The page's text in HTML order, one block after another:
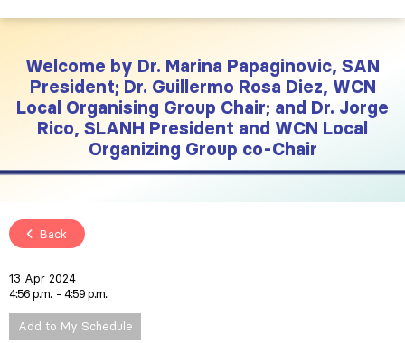
Welcome by Dr. Marina Papaginovic, SAN
President; Dr. Guillermo Rosa Diez, WCN
Local Organising Group Chair; and Dr. Jorge
Rico, SLANH President and WCN Local
Organizing Group co-Chair
Back
13 Apr 2024
4:56 p.m.
4:59 p.m.
Add to My Schedule